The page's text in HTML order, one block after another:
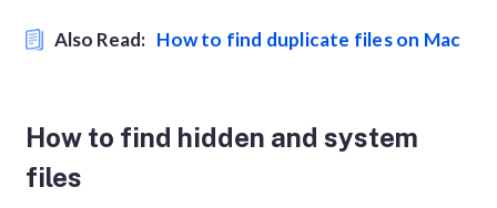
Also Read: How to find duplicate files on Mac
How to find hidden and system
files